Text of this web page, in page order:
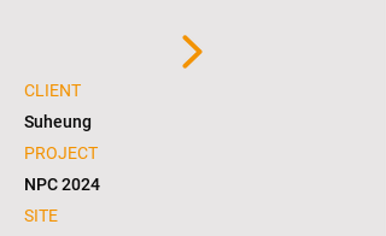
CLIENT
Suheung
PROJECT
NPC 2024
SITE